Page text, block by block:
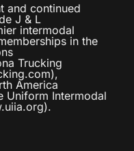
and continued
J & L
intermodal
in the
Trucking
America
Uniform Intermodal